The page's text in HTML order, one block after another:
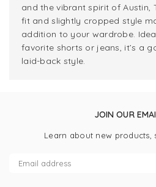
and the vibrant spirit of Austin,
fit and slightly cropped style
addition to your wardrobe.
favorite shorts or jeans, it’s a
laid-back style.
JOIN OUR
Learn about new products,